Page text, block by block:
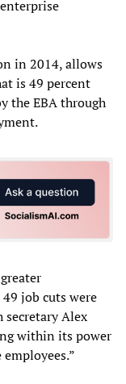
in 2014, allows
is 49 percent
the EBA through
job cuts were
secretary Alex
within its power